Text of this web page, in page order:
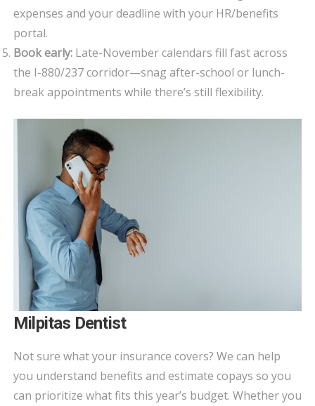
expenses and your deadline with your HR/benefits
portal.
Book early: Late-November calendars fill fast across
the I-880/237 corridor—snag after-school or lunch-
break appointments while there’s still flexibility.
Milpitas Dentist
Not sure what your insurance covers? We can help
you understand benefits and estimate copays so you
can prioritize what fits this year’s budget. Whether you